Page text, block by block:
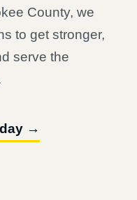
County, we
to get stronger,
serve the
→